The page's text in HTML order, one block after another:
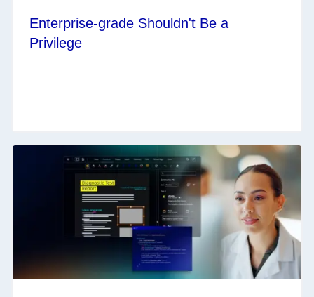
Enterprise-grade Shouldn't Be a
Privilege